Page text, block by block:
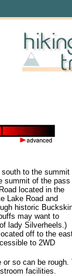
south to the summit
summit of the pass
located in the
Lake Road and
historic
may want to
lady Silverheels.)
off to the
to 2WD
so can be
facilities.